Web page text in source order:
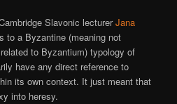
Slavonic lecturerJana
to a Byzantine (meaning not
to Byzantium) typology of
have any direct reference to
its own context. It just meant that
into heresy.